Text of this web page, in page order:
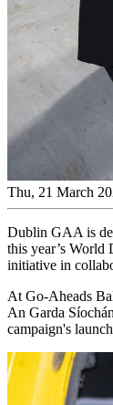
Thu, 21 March
Dublin GAA is
this year’s
initiative in
At Go-Aheads
An Garda
campaign's